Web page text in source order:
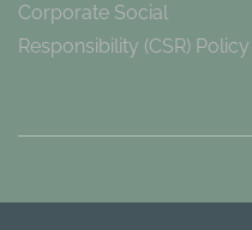
Corporate Social
Responsibility (CSR) Policy